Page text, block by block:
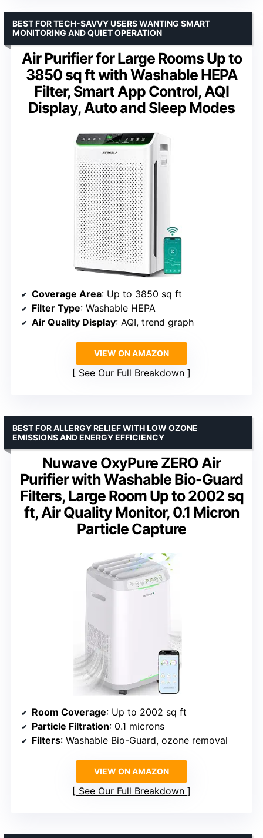
Air Purifier for Large Rooms Up to
3850 sq ft with Washable HEPA
Filter, Smart App Control, AQI
Display, Auto and Sleep Modes
BEST FOR TECH-SAVVY USERS WANTING SMART
MONITORING AND QUIET OPERATION
Coverage Area: Up to 3850 sq ft
Filter Type: Washable HEPA
Air Quality Display: AQI, trend graph
VIEW ON AMAZON
See Our Full Breakdown
Nuwave OxyPure ZERO Air
Purifier with Washable Bio-Guard
Filters, Large Room Up to 2002 sq
ft, Air Quality Monitor, 0.1 Micron
Particle Capture
BEST FOR ALLERGY RELIEF WITH LOW OZONE
EMISSIONS AND ENERGY EFFICIENCY
Room Coverage: Up to 2002 sq ft
Particle Filtration: 0.1 microns
Filters: Washable Bio-Guard, ozone removal
VIEW ON AMAZON
See Our Full Breakdown